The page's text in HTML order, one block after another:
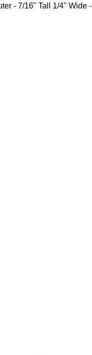
- 7/16" Tall 1/4" Wide -